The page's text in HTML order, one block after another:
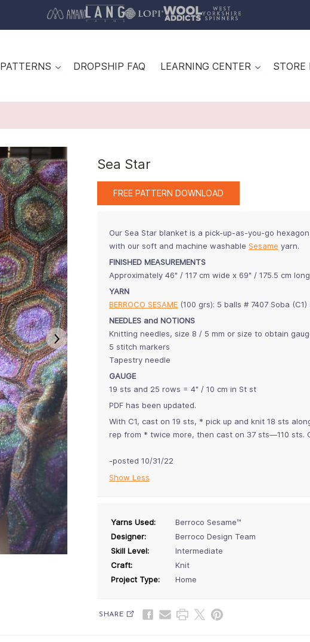
PATTERNS DROPSHIP FAQ LEARNING CENTER STORE
Sea Star
FREE PATTERN DOWNLOAD
Our Sea Star blanket is a pick-up-as-you-go
with our soft and machine washable Sesame yarn.
FINISHED MEASUREMENTS
Approximately 46" / 117 cm wide x 69" / 175.5 cm long
YARN
BERROCO SESAME (100 grs): 5 balls # 7407 Soba
NEEDLES and NOTIONS
Knitting needles, size 8 / 5 mm or size to obtain
5 stitch markers
Tapestry needle
GAUGE
19 sts and 25 rows = 4" / 10 cm in St st
PDF has been updated.
With C1, cast on 19 sts, * pick up and knit 18 sts
rep from * twice more, then cast on 37 sts—110 sts.
-posted 10/31/22
Show Less
Yarns Used:
Berroco Sesame™
Designer:
Berroco Design Team
Skill Level:
Intermediate
Craft:
Knit
Project Type:
Home
SHARE